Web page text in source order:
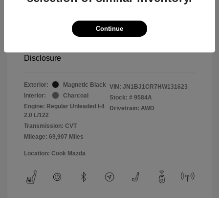
$13,998
Pure Price Pledge
Disclosure
Exterior:
Magnetic Black
Interior:
Charcoal
Engine: Regular Unleaded I-4
2.0 L/122
Transmission: CVT
Mileage: 69,907 Miles
VIN: JN1BJ1CR7HW131623
Stock: # 9584A
Drivetrain: AWD
Location: Cook Mazda
Continue